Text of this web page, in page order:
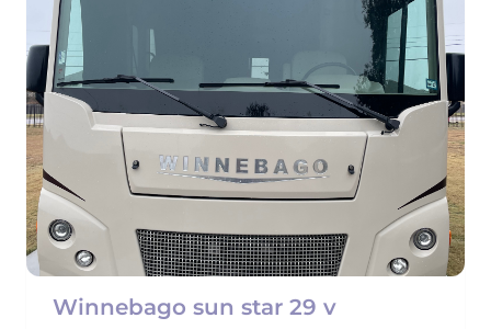
Winnebago sun star 29 v